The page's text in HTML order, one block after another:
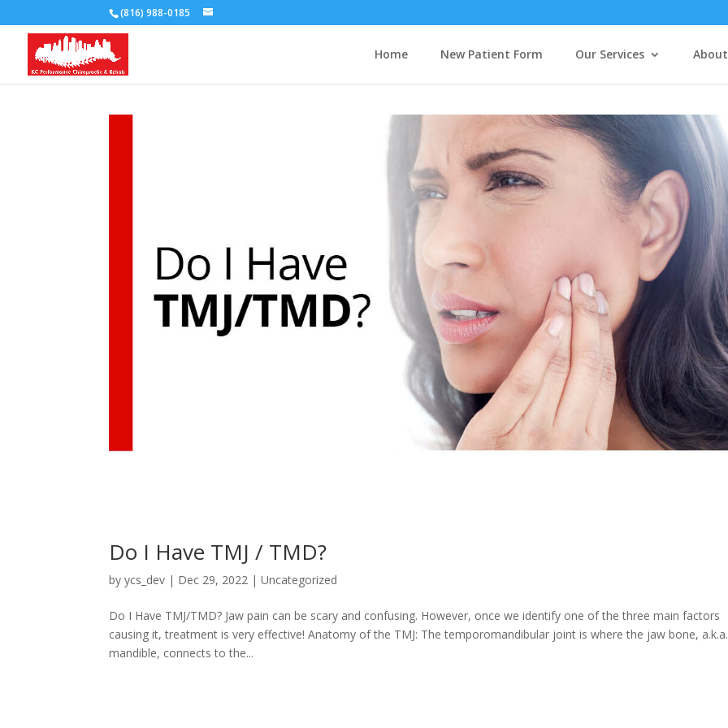
(816) 988-0185
Home New Patient Form Our Services
Do I Have TMJ / TMD?
byycs_dev | Dec 29, 2022 |Uncategorized
Do I Have TMJ/TMD? Jaw pain can be scary and confusing. However, once we identify one of the three main factors
causing it, treatment is very effective! Anatomy of the TMJ: The temporomandibular joint is where the jaw bone,
mandible, connects to the...